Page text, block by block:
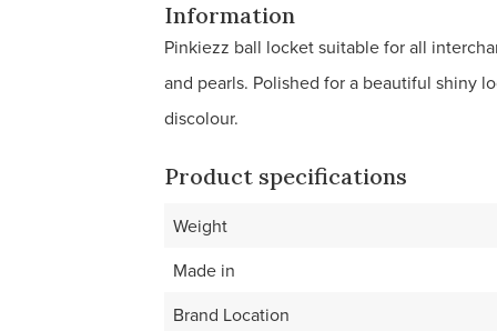
Information
Pinkiezz ball locket suitable for all
and pearls. Polished for a beautiful shiny
discolour.
Product specifications
Weight
Made in
Brand Location